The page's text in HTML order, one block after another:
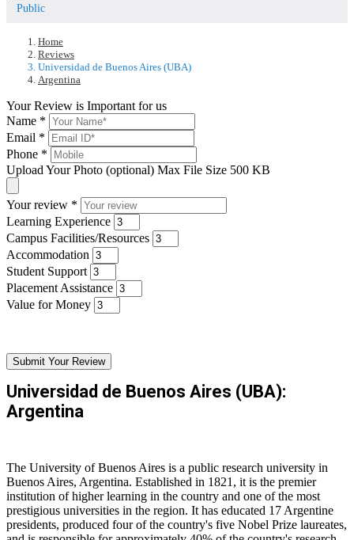
Public
Home
Reviews
Universidad de Buenos Aires (UBA)
Argentina
Your Review is Important for us
Name *
Email *
Phone *
Upload Your Photo (optional) Max File Size 500 KB
Your review *
Learning Experience
Campus Facilities/Resources
Accommodation
Student Support
Placement Assistance
Value for Money
Submit Your Review
Universidad de Buenos Aires (UBA):
Argentina
The University of Buenos Aires is a public research university in
Buenos Aires, Argentina. Established in 1821, it is the premier
institution of higher learning in the country and one of the most
prestigious universities in the region. It has educated 17 Argentine
presidents, produced four of the country's five Nobel Prize laureates,